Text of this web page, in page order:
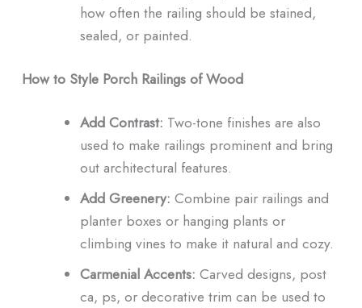
how often the railing should be stained,
sealed, or painted.
How to Style Porch Railings of Wood
Add Contrast: Two-tone finishes are also
used to make railings prominent and bring
out architectural features.
Add Greenery: Combine pair railings and
planter boxes or hanging plants or
climbing vines to make it natural and cozy.
Carmenial Accents: Carved designs, post
ca, ps, or decorative trim can be used to